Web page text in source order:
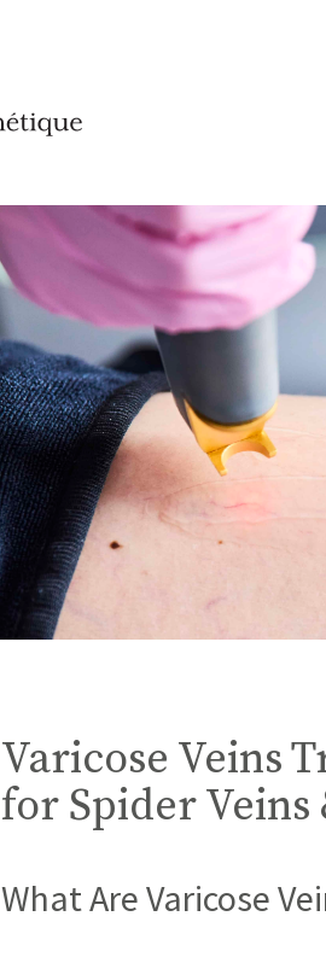
Varicose Veins
for Spider Veins
What Are Varicose